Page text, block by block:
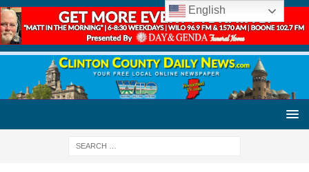
English